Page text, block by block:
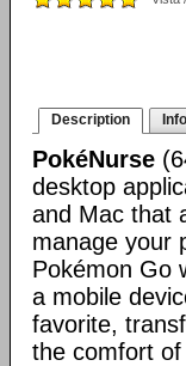
Description Info
PokéNurse
desktop
and Mac that
manage your
Pokémon Go
a mobile
favorite,
the comfort